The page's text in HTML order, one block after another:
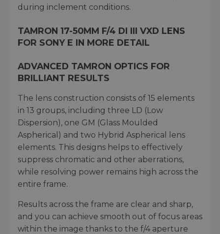
during inclement conditions.
TAMRON 17-50MM F/4 DI III VXD LENS
FOR SONY E IN MORE DETAIL
ADVANCED TAMRON OPTICS FOR
BRILLIANT RESULTS
The lens construction consists of 15 elements
in 13 groups, including three LD (Low
Dispersion), one GM (Glass Moulded
Aspherical) and two Hybrid Aspherical lens
elements. This designs helps to effectively
suppress chromatic and other aberrations,
while resolving power remains high across the
entire frame.
Results across the frame are clear and sharp,
and you can achieve smooth out of focus areas
within the image thanks to the f/4 aperture